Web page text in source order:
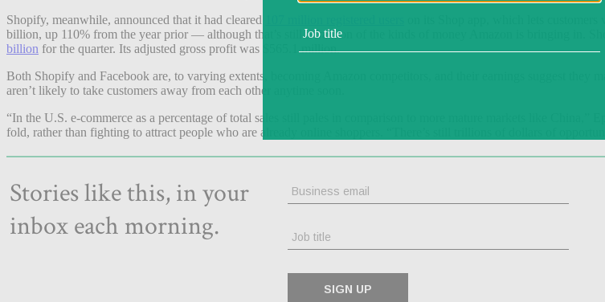
Shopify, meanwhile, announced that it had cleared
on its Shop app, which lets
billion, up 110% from the year prior — although that’s still a fraction of the kinds of money Amazon is bringing in.
billion for the quarter. Its adjusted gross profit was $565.1 million.
Both Shopify and Facebook are, to varying extents, becoming Amazon competitors, and their earnings suggest they
aren’t likely to take customers away from each other anytime soon.
“In the U.S. e-commerce as a percentage of total sales still pales in comparison to more mature markets like
fold, rather than fighting to attract people who are already online shoppers. “There’s still trillions of dollars of